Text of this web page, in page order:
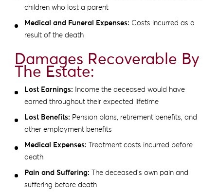
children who lost a parent
Medical and Funeral Expenses: Costs incurred as a
result of the death
Damages Recoverable By
The Estate:
Lost Earnings: Income the deceased would have
earned throughout their expected lifetime
Lost Benefits: Pension plans, retirement benefits, and
other employment benefits
Medical Expenses: Treatment costs incurred before
death
Pain and Suffering: The deceased’s own pain and
suffering before death